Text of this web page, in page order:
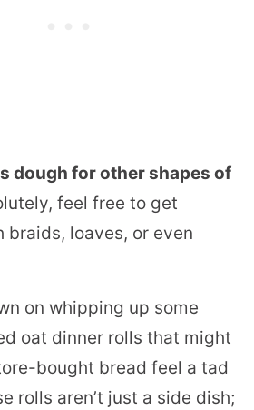
dough for other shapes of
feel free to get
braids, loaves, or even
on whipping up some
oat dinner rolls that might
bought bread feel a tad
rolls aren’t just a side dish;